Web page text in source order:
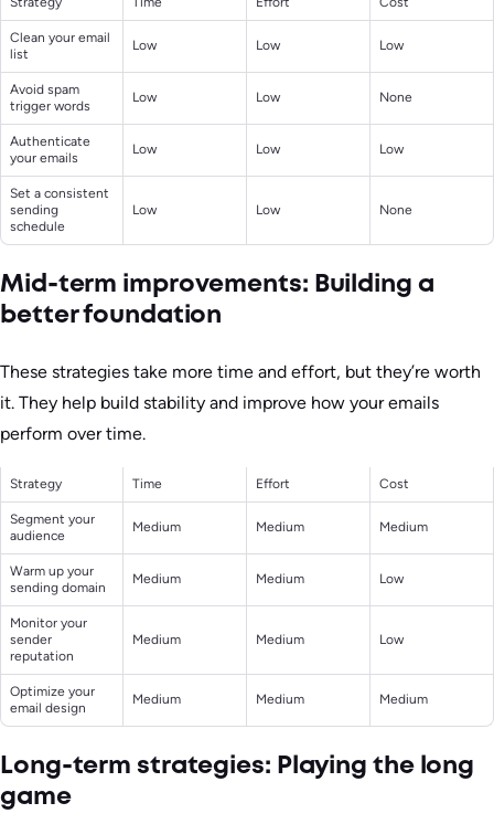
Clean your email
list
Low Low Low
Avoid spam
trigger words
Low Low None
Authenticate
your emails
Low Low Low
Set a consistent
sending
schedule
Low Low None
Mid-term improvements: Building a
better foundation
These strategies take more time and effort, but they’re worth
it. They help build stability and improve how your emails
perform over time.
Strategy Time Effort Cost
Segment your
audience
Medium Medium Medium
Warm up your
sending domain
Medium Medium Low
Monitor your
sender
reputation
Medium Medium Low
Optimize your
email design
Medium Medium Medium
Long-term strategies: Playing the long
game